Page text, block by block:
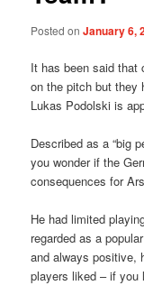
Posted onJanuary 6,
It has been said that
on the pitch but they
Lukas Podolski is
Described as a “big
you wonder if the
consequences for
He had limited
regarded as a
and always positive,
players liked – if you